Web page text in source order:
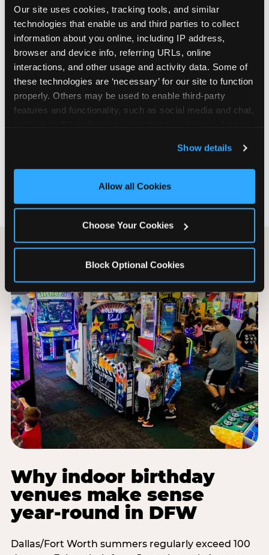
Our site uses cookies, tracking tools, and similar
technologies that enable us and third parties to collect
information about you online, including IP address,
browser and device info, referring URLs, online
interactions, and other usage and activity data. Some of
these technologies are ‘necessary’ for our site to function
properly. Others may be used to enable third-party
features and functionality, such as social media and chat,
and measure and target content and ads, here and on
third party sites. Click ‘Allow All Cookies’ to use this
site with all cookies enabled, or click ‘Block Optional
Show details
Allow all Cookies
Choose Your Cookies
Block Optional Cookies
are not yet in full-time school, a Friday afternoon
party is meaningfully cheaper than a Saturday
slot. Step 3: Reserve your date. For Saturday
parties in DFW, book 3 to 4 weeks ahead
especially during spring birthday season from
March through June. Saturday slots at Grapevine
Mills, Plano Preston Road, and Allen fill quickly
during this window. Weekday and Sunday slots
Step 4: Confirm headcount 48 hours before the
can acclimate and meet the party host before
Why indoor birthday
venues make sense
year-round in DFW
Dallas/Fort Worth summers regularly exceed 100